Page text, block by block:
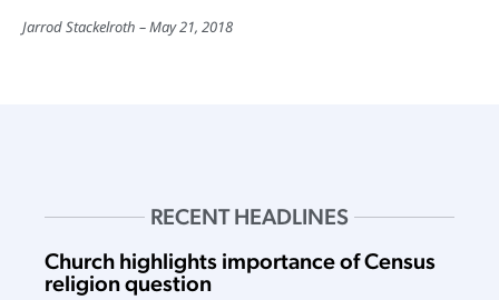
Jarrod Stackelroth May 21, 2018
RECENT HEADLINES
Church highlights importance of Census
religion question